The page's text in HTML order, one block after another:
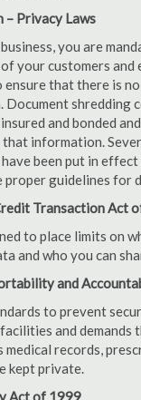
– Privacy Laws
you are
your customers and
ensure that there is
shredding
and bonded
information.
been put in
proper guidelines for
Transaction Act
to place limits on
and who you can
and
to prevent
and demands
medical records,
kept private.
Act of 1999